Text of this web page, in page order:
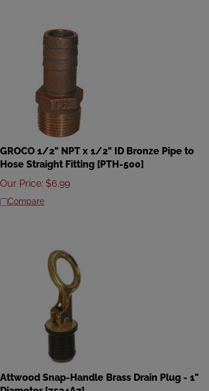
GROCO 1/2" NPT x 1/2" ID Bronze Pipe to
Hose Straight Fitting [PTH-500]
Our Price
$6.99
Compare
Attwood Snap-Handle Brass Drain Plug - 1"
Diameter [7524A7]